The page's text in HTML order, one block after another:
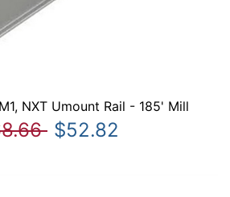
NXT Umount Rail - 185' Mill
$52.82